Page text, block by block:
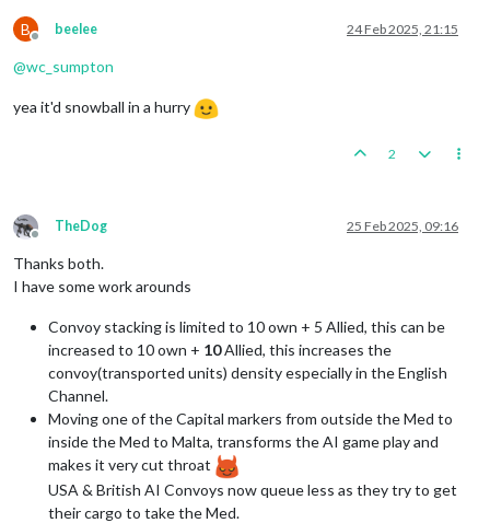
B
Offline
beelee 24 Feb 2025, 21:15
@wc_sumpton
yea it'd snowball in a hurry
2
Offline
TheDog 25 Feb 2025, 09:16
Thanks both.
I have some work arounds
Convoy stacking is limited to 10 own + 5 Allied, this can be
increased to 10 own + 10Allied, this increases the
convoy(transported units) density especially in the English
Channel.
Moving one of the Capital markers from outside the Med to
inside the Med to Malta, transforms the AI game play and
makes it very cut throat
USA & British AI Convoys now queue less as they try to get
their cargo to take the Med.